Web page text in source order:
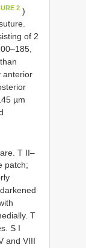
2 )
of 2
anterior
µm
T II–
patch;
T
S I
and VIII